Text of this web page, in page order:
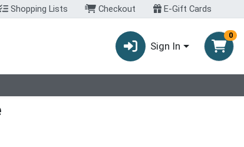
Shopping Lists Checkout E-Gift Cards
Sign In
0